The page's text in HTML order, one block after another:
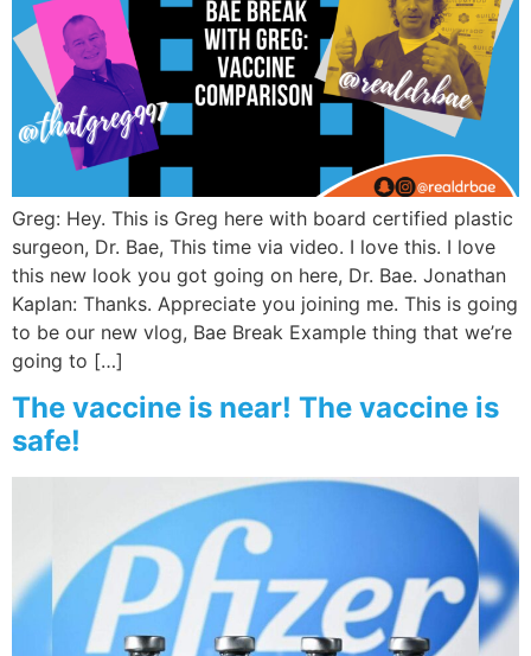
Greg: Hey. This is Greg here with board certified plastic
surgeon, Dr. Bae, This time via video. I love this. I love
this new look you got going on here, Dr. Bae. Jonathan
Kaplan: Thanks. Appreciate you joining me. This is going
to be our new vlog, Bae Break Example thing that we’re
going to […]
The vaccine is near! The vaccine is
safe!